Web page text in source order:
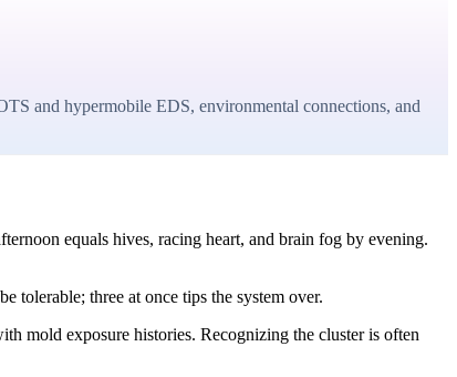
and hypermobile EDS, environmental connections, and
equals hives, racing heart, and brain fog by evening.
tolerable; three at once tips the system over.
mold exposure histories. Recognizing the cluster is often